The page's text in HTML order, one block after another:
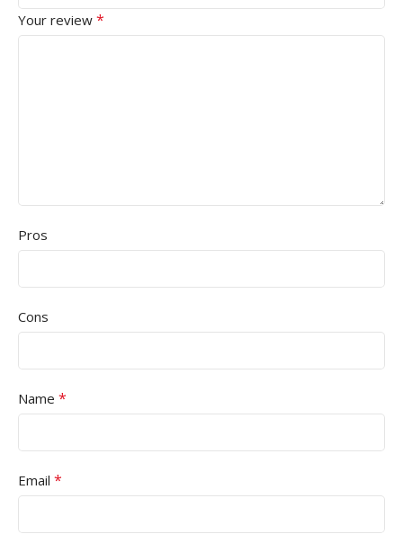
Your review *
Pros
Cons
Name *
Email *